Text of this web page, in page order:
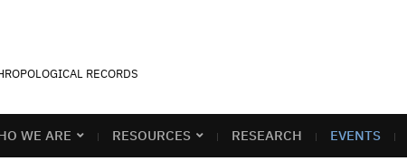
RECORDS
WE ARE RESOURCES RESEARCH EVENTS